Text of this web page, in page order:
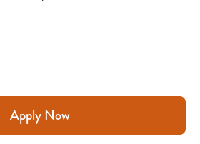
Apply Now